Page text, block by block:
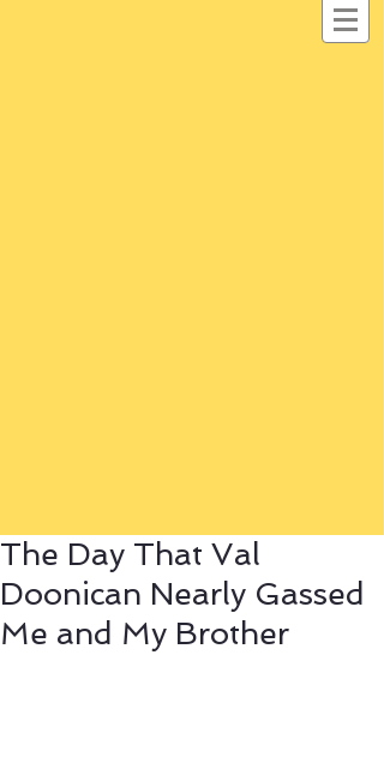
The Day That Val
Doonican Nearly Gassed
Me and My Brother